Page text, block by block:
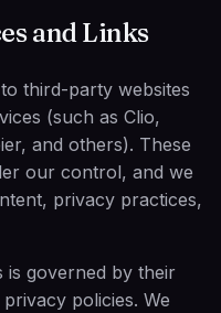
and Links
third-party websites
(such as Clio,
and others). These
our control, and we
privacy practices,
governed by their
policies. We